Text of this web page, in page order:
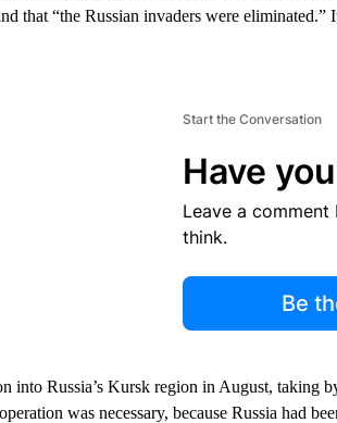
that “the Russian invaders were eliminated.”
Start the Conversation
Have
Leave a
think.
Be
into Russia’s Kursk region in August, taking
was necessary, because Russia had